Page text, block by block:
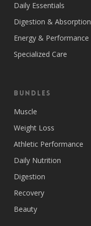
Daily Essentials
Digestion & Absorption
Energy & Performance
Specialized Care
Bundles
Muscle
Weight Loss
Athletic Performance
Daily Nutrition
Digestion
Recovery
Beauty